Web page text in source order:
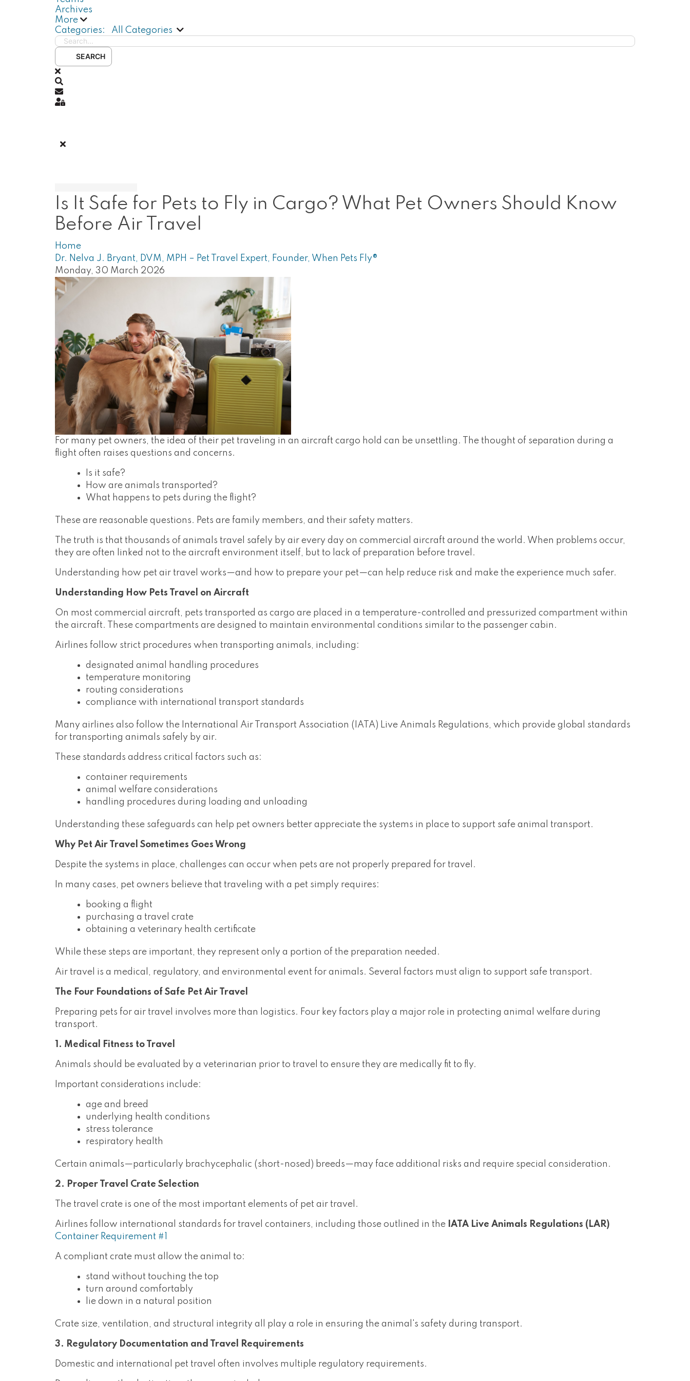
Archives
More
Categories:
All Categories
SEARCH
Is It Safe for Pets to Fly in Cargo? What Pet Owners Should Know
Before Air Travel
Home
Dr. Nelva J. Bryant, DVM, MPH – Pet Travel Expert, Founder, When Pets Fly®
Monday, 30 March 2026
For many pet owners, the idea of their pet traveling in an aircraft cargo hold can be unsettling. The thought of separation during a
flight often raises questions and concerns.
Is it safe?
How are animals transported?
What happens to pets during the flight?
These are reasonable questions. Pets are family members, and their safety matters.
The truth is that thousands of animals travel safely by air every day on commercial aircraft around the world. When problems occur,
they are often linked not to the aircraft environment itself, but to lack of preparation before travel.
Understanding how pet air travel works—and how to prepare your pet—can help reduce risk and make the experience much safer.
Understanding How Pets Travel on Aircraft
On most commercial aircraft, pets transported as cargo are placed in a temperature-controlled and pressurized compartment within
the aircraft. These compartments are designed to maintain environmental conditions similar to the passenger cabin.
Airlines follow strict procedures when transporting animals, including:
designated animal handling procedures
temperature monitoring
routing considerations
compliance with international transport standards
Many airlines also follow the International Air Transport Association (IATA) Live Animals Regulations, which provide global standards
for transporting animals safely by air.
These standards address critical factors such as:
container requirements
animal welfare considerations
handling procedures during loading and unloading
Understanding these safeguards can help pet owners better appreciate the systems in place to support safe animal transport.
Why Pet Air Travel Sometimes Goes Wrong
Despite the systems in place, challenges can occur when pets are not properly prepared for travel.
In many cases, pet owners believe that traveling with a pet simply requires:
booking a flight
purchasing a travel crate
obtaining a veterinary health certificate
While these steps are important, they represent only a portion of the preparation needed.
Air travel is a medical, regulatory, and environmental event for animals. Several factors must align to support safe transport.
The Four Foundations of Safe Pet Air Travel
Preparing pets for air travel involves more than logistics. Four key factors play a major role in protecting animal welfare during
transport.
1. Medical Fitness to Travel
Animals should be evaluated by a veterinarian prior to travel to ensure they are medically fit to fly.
Important considerations include:
age and breed
underlying health conditions
stress tolerance
respiratory health
Certain animals—particularly brachycephalic (short-nosed) breeds—may face additional risks and require special consideration.
2. Proper Travel Crate Selection
The travel crate is one of the most important elements of pet air travel.
Airlines follow international standards for travel containers, including those outlined in the IATA Live Animals Regulations (LAR)
Container Requirement #1
A compliant crate must allow the animal to:
stand without touching the top
turn around comfortably
lie down in a natural position
Crate size, ventilation, and structural integrity all play a role in ensuring the animal's safety during transport.
3. Regulatory Documentation and Travel Requirements
Domestic and international pet travel often involves multiple regulatory requirements.